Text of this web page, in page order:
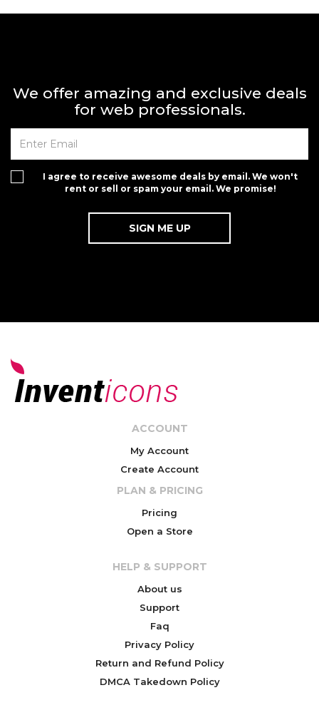
We offer amazing and exclusive deals
for web professionals.
I agree to receive awesome deals by email. We won't
rent or sell or spam your email. We promise!
ACCOUNT
My Account
Create Account
PLAN & PRICING
Pricing
Open a Store
HELP & SUPPORT
About us
Support
Faq
Privacy Policy
Return and Refund Policy
DMCA Takedown Policy